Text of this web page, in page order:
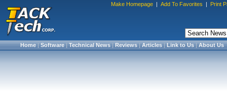
Make Homepage | Add To Favorites | Print
Home|Software|Technical News|Reviews|Articles|Link to Us|About Us